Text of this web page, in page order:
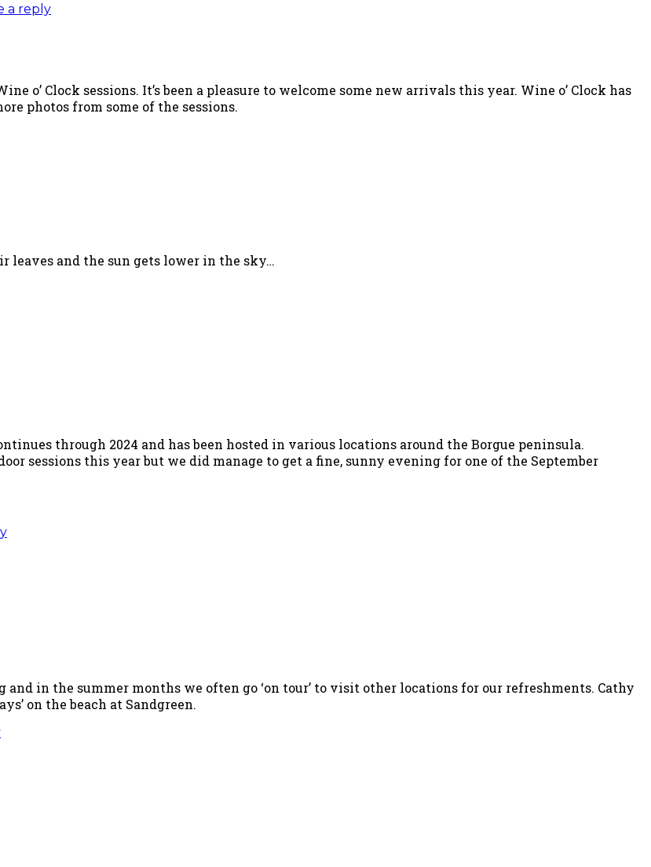
a reply
o’ Clock sessions. It’s been a pleasure to welcome some new arrivals this year. Wine o’ Clock has
photos from some of the sessions.
leaves and the sun gets lower in the sky…
through 2024 and has been hosted in various locations around the Borgue peninsula.
sessions this year but we did manage to get a fine, sunny evening for one of the September
in the summer months we often go ‘on tour’ to visit other locations for our refreshments. Cathy
on the beach at Sandgreen.